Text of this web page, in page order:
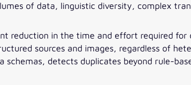
of data, linguistic diversity, complex
reduction in the time and effort required
sources and images, regardless of
detects duplicates beyond rule-